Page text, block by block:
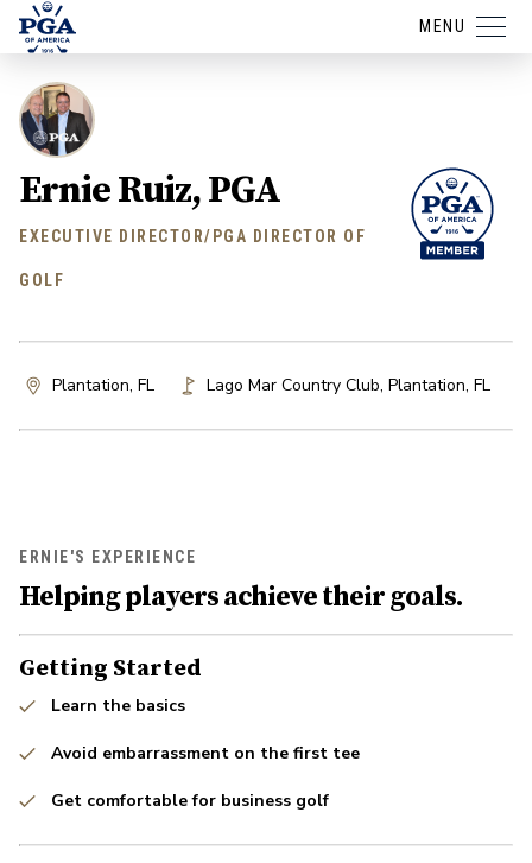
MENU
Ernie Ruiz, PGA
EXECUTIVE DIRECTOR/PGA DIRECTOR OF
GOLF
Plantation, FL Lago Mar Country Club, Plantation, FL
ERNIE'S EXPERIENCE
Helping players achieve their goals.
Getting Started
Learn the basics
Avoid embarrassment on the first tee
Get comfortable for business golf